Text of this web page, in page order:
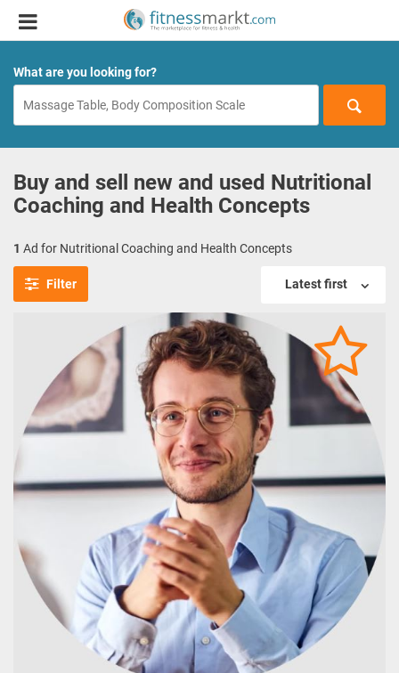
What are you looking for?
Buy and sell new and used Nutritional
Coaching and Health Concepts
1 Ad for Nutritional Coaching and Health Concepts
Filter Latest first